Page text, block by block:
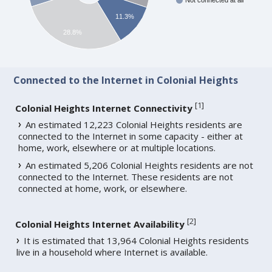
11.3%
28.8%
Connected to the Internet in Colonial Heights
Colonial Heights Internet Connectivity [1]
An estimated 12,223 Colonial Heights residents are
connected to the Internet in some capacity - either at
home, work, elsewhere or at multiple locations.
An estimated 5,206 Colonial Heights residents are not
connected to the Internet. These residents are not
connected at home, work, or elsewhere.
Colonial Heights Internet Availability [2]
It is estimated that 13,964 Colonial Heights residents
live in a household where Internet is available.